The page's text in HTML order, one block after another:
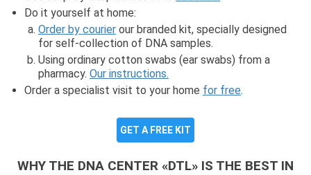
Do it yourself at home:
Order by courier our branded kit, specially designed
for self-collection of DNA samples.
Using ordinary cotton swabs (ear swabs) from a
pharmacy. Our instructions.
Order a specialist visit to your home for free.
GET A FREE KIT
WHY THE DNA CENTER «DTL» IS THE BEST IN